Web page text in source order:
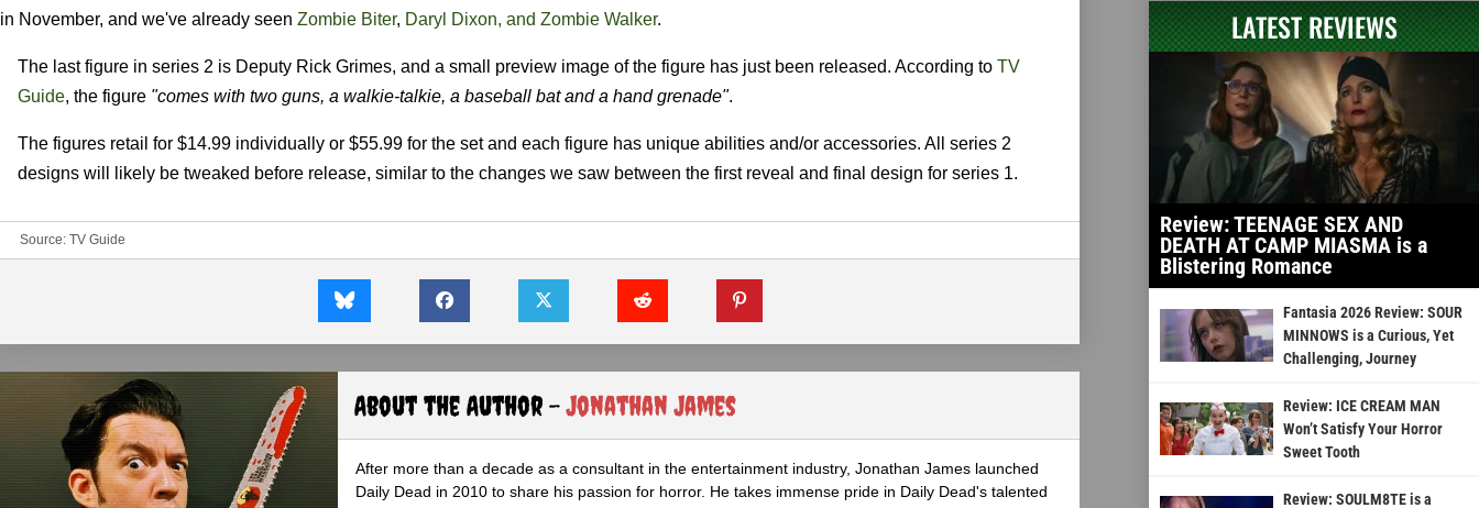
in November, and we've already seen Zombie Biter, Daryl Dixon, and Zombie Walker.
The last figure in series 2 is Deputy Rick Grimes, and a small preview image of the figure has just been released. According to TV
Guide, the figure "comes with two guns, a walkie-talkie, a baseball bat and a hand grenade".
The figures retail for $14.99 individually or $55.99 for the set and each figure has unique abilities and/or accessories. All series 2
designs will likely be tweaked before release, similar to the changes we saw between the first reveal and final design for series 1.
Source: TV Guide
About the Author -Jonathan James
After more than a decade as a consultant in the entertainment industry, Jonathan James launched
Daily Dead in 2010 to share his passion for horror. He takes immense pride in Daily Dead's talented
LATEST REVIEWS
Review: TEENAGE SEX AND
DEATH AT CAMP MIASMA is a
Blistering Romance
Fantasia 2026 Review: SOUR
MINNOWS is a Curious, Yet
Challenging, Journey
Review: ICE CREAM MAN
Won’t Satisfy Your Horror
Sweet Tooth
Review: SOULM8TE is a